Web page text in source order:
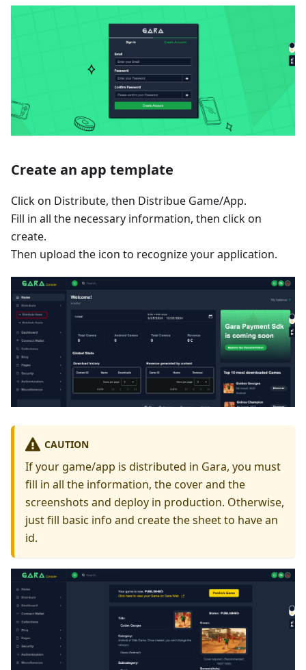
Create an app template
Click on Distribute, then Distribue Game/App.
Fill in all the necessary information, then click on
create.
Then upload the icon to recognize your application.
CAUTION
If your game/app is distributed in Gara, you must
fill in all the information, the cover and the
screenshots and deploy in production. Otherwise,
just fill basic info and create the sheet to have an
id.